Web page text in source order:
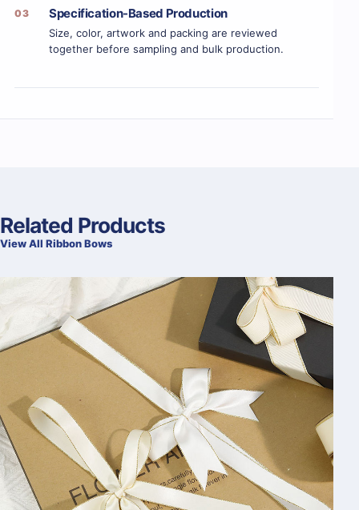
03 Specification-Based Production
Size, color, artwork and packing are reviewed
together before sampling and bulk production.
Related Products
View All Ribbon Bows